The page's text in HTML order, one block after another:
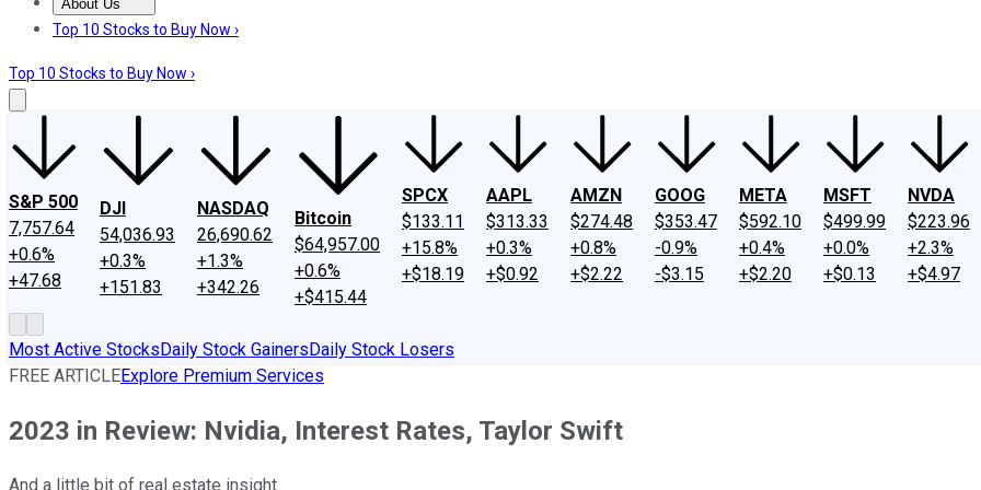
About Us
About UsContact UsInvesting Philosophy
Top 10 Stocks to Buy Now ›
Top 10 Stocks to Buy Now ›
S&P 500
7,757.64
+0.6%
+47.68
DJI
54,036.93
+0.3%
+151.83
NASDAQ
26,690.62
+1.3%
+342.26
Bitcoin
$64,957.00
+0.6%
+$415.44
SPCX
$133.11
+15.8%
+$18.19
AAPL
$313.33
+0.3%
+$0.92
AMZN
$274.48
+0.8%
+$2.22
GOOG
$353.47
-0.9%
-$3.15
META
$592.10
+0.4%
+$2.20
MSFT
$499.99
+0.0%
+$0.13
NVDA
$223.96
+2.3%
+$4.97
Most Active StocksDaily Stock GainersDaily Stock Losers
FREE ARTICLEExplore Premium Services
2023 in Review: Nvidia, Interest Rates, Taylor Swift
And a little bit of real estate insight.